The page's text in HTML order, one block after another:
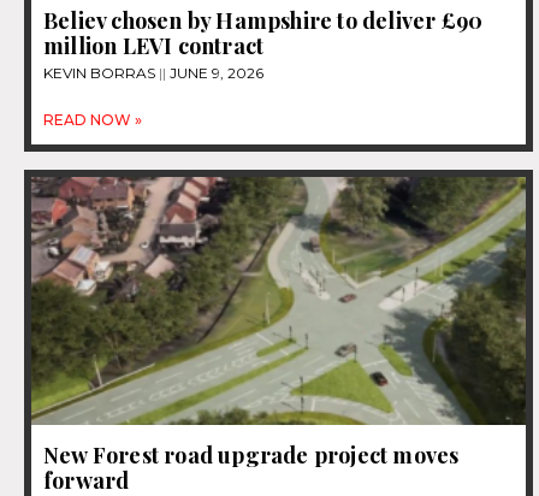
Believ chosen by Hampshire to deliver £90
million LEVI contract
KEVIN BORRAS JUNE 9, 2026
READ NOW »
New Forest road upgrade project moves
forward